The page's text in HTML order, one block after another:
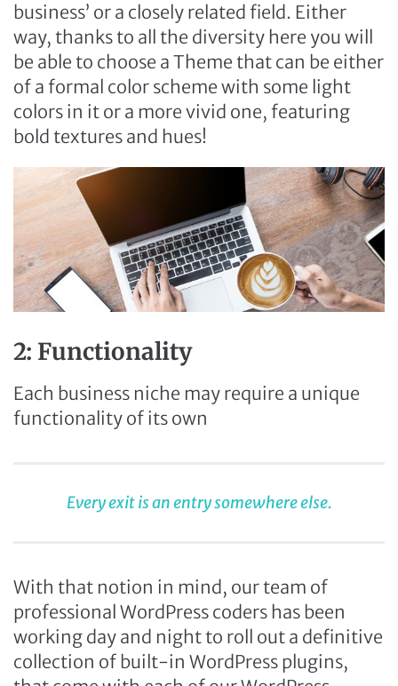
business’ or a closely related field. Either
way, thanks to all the diversity here you will
be able to choose a Theme that can be either
of a formal color scheme with some light
colors in it or a more vivid one, featuring
bold textures and hues!
2: Functionality
Each business niche may require a unique
functionality of its own
Every exit is an entry somewhere else.
With that notion in mind, our team of
professional WordPress coders has been
working day and night to roll out a definitive
collection of built-in WordPress plugins,